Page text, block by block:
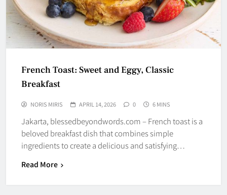
French Toast: Sweet and Eggy, Classic
Breakfast
NORIS MIRIS APRIL 14, 2026 0 6 MINS
Jakarta, blessedbeyondwords.com – French toast is a
beloved breakfast dish that combines simple
ingredients to create a delicious and satisfying…
Read More